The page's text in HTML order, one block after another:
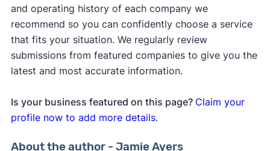
and operating history of each company we
recommend so you can confidently choose a service
that fits your situation. We regularly review
submissions from featured companies to give you the
latest and most accurate information.
Is your business featured on this page? Claim your
profile now to add more details.
About the author - Jamie Ayers